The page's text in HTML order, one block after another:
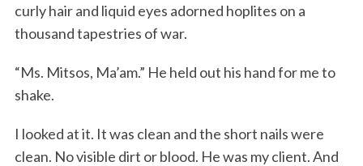
curly hair and liquid eyes adorned hoplites on a
thousand tapestries of war.
“Ms. Mitsos, Ma’am.” He held out his hand for me to
shake.
I looked at it. It was clean and the short nails were
clean. No visible dirt or blood. He was my client. And